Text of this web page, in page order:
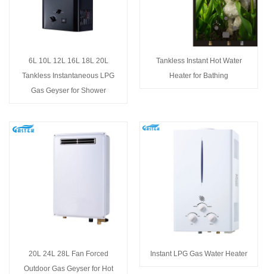
6L 10L 12L 16L 18L 20L
Tankless Instantaneous LPG
Gas Geyser for Shower
Tankless Instant Hot Water
Heater for Bathing
20L 24L 28L Fan Forced
Outdoor Gas Geyser for Hot
Instant LPG Gas Water Heater